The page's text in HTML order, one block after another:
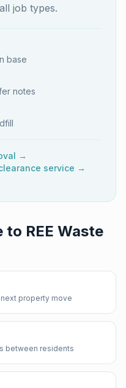
job types.
base
notes
→
service →
REE Waste
property move
between residents